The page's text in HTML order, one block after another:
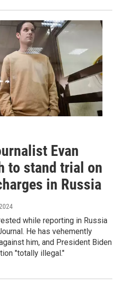
Evan
to stand trial on
in Russia
while reporting in Russia
He has vehemently
him, and President Biden
"totally illegal."